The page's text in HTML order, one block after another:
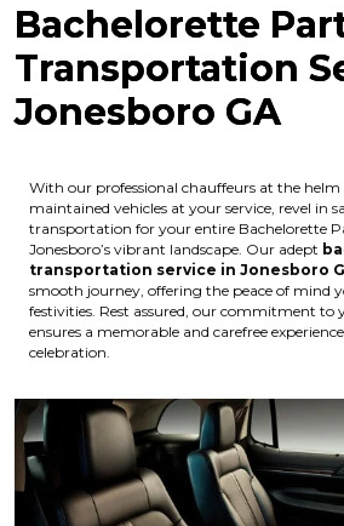
Bachelorette
Transportation
Jonesboro GA
With our professional chauffeurs at the
maintained vehicles at your service, revel in
transportation for your entire Bachelorette
Jonesboro’s vibrant landscape. Our adept
transportation service in Jonesboro
smooth journey, offering the peace of mind
festivities. Rest assured, our commitment to
ensures a memorable and carefree
celebration.